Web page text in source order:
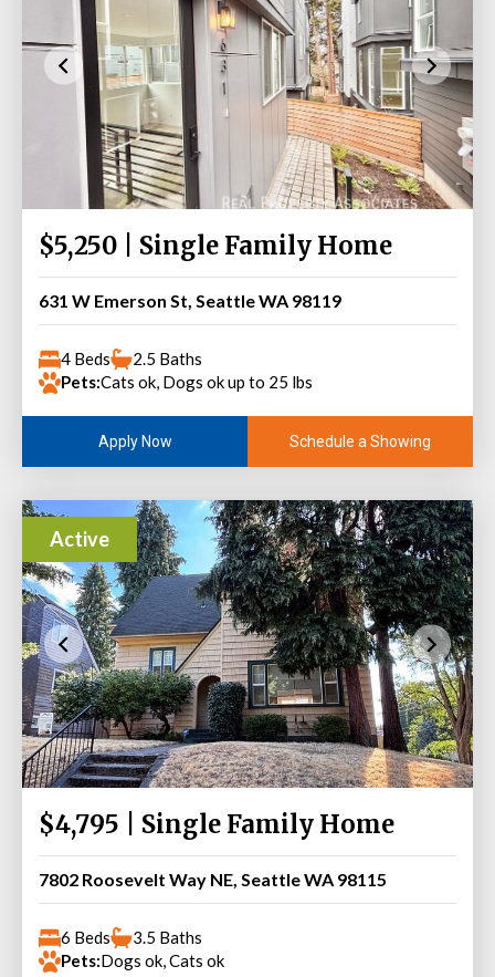
$5,250 | Single Family Home
631 W Emerson St, Seattle WA 98119
4 Beds
2.5 Baths
Pets:Cats ok, Dogs ok up to 25 lbs
Apply Now Schedule a Showing
Active
$4,795 | Single Family Home
7802 Roosevelt Way NE, Seattle WA 98115
6 Beds
3.5 Baths
Pets:Dogs ok, Cats ok